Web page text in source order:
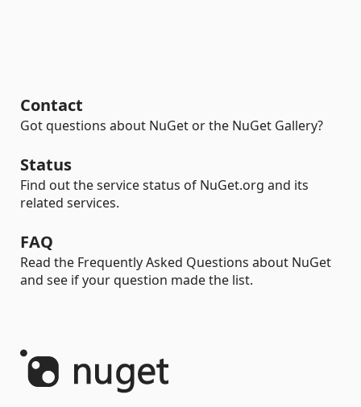
Contact
Got questions about NuGet or the NuGet Gallery?
Status
Find out the service status of NuGet.org and its
related services.
FAQ
Read the Frequently Asked Questions about NuGet
and see if your question made the list.